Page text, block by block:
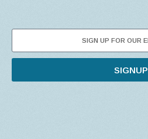
SIGNUP